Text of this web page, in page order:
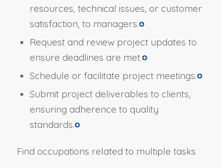
resources, technical issues, or customer
satisfaction, to managers.
Request and review project updates to
ensure deadlines are met.
Schedule or facilitate project meetings.
Submit project deliverables to clients,
ensuring adherence to quality
standards.
Find occupations related to multiple tasks